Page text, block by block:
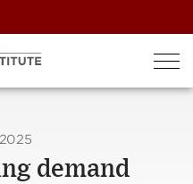
demand